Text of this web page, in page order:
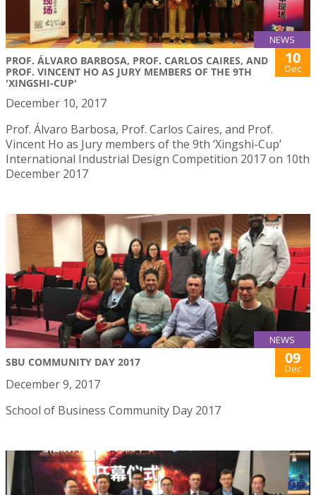
NEWS
PROF. ÁLVARO BARBOSA, PROF. CARLOS CAIRES, AND
PROF. VINCENT HO AS JURY MEMBERS OF THE 9TH
'XINGSHI-CUP'
10
Dec
December 10, 2017
Prof. Álvaro Barbosa, Prof. Carlos Caires, and Prof.
Vincent Ho as Jury members of the 9th ‘Xingshi-Cup’
International Industrial Design Competition 2017 on 10th
December 2017
NEWS
SBU COMMUNITY DAY 2017 09
Dec
December 9, 2017
School of Business Community Day 2017